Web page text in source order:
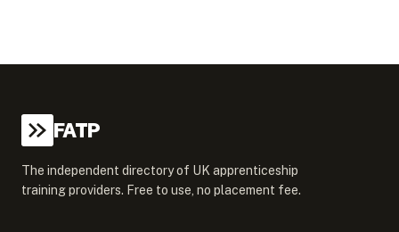
FATP
The independent directory of UK apprenticeship
training providers. Free to use, no placement fee.